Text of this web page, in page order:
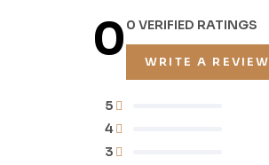
00 VERIFIED RATINGS
WRITE A REVIEW
3
4
5